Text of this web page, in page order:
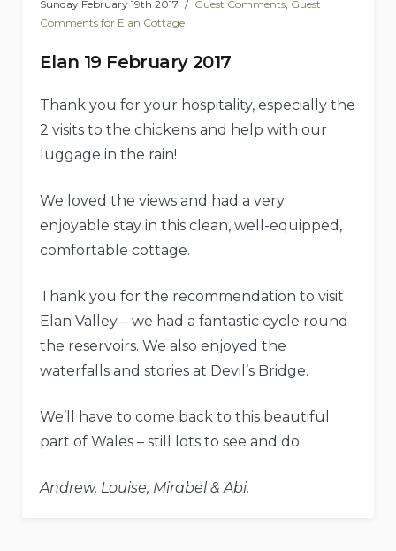
Sunday February 19th 2017 Guest Comments, Guest
Comments for Elan Cottage
Elan 19 February 2017
Thank you for your hospitality, especially the
2 visits to the chickens and help with our
luggage in the rain!
We loved the views and had a very
enjoyable stay in this clean, well-equipped,
comfortable cottage.
Thank you for the recommendation to visit
Elan Valley – we had a fantastic cycle round
the reservoirs. We also enjoyed the
waterfalls and stories at Devil’s Bridge.
We’ll have to come back to this beautiful
part of Wales – still lots to see and do.
Andrew, Louise, Mirabel & Abi.